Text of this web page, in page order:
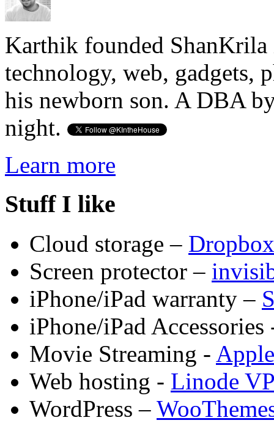
Karthik founded ShanKrila
technology, web, gadgets,
his newborn son. A DBA
night.
Learn more
Stuff I like
Cloud storage – Dropbox
Screen protector –
iPhone/iPad warranty –
iPhone/iPad
Movie Streaming -
Web hosting - Linode
WordPress –